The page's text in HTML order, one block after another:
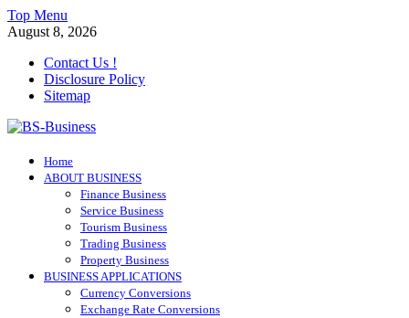
Skip
to
Top Menu
August 8, 2026
Contact Us !
Disclosure Policy
Sitemap
BS-Business
Business Analyst
Home
ABOUT BUSINESS
Finance Business
Service Business
Tourism Business
Trading Business
Property Business
BUSINESS APPLICATIONS
Currency Conversions
Exchange Rate Conversions